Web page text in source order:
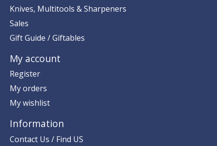
Knives, Multitools & Sharpeners
Sales
Gift Guide / Giftables
My account
Register
My orders
My wishlist
Information
Contact Us / Find US